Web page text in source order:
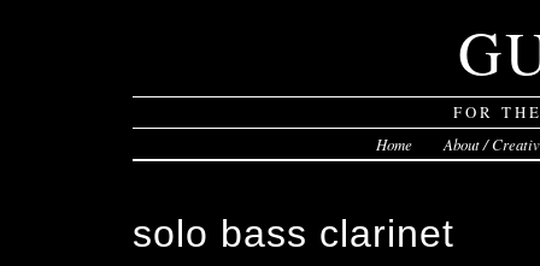
FOR
Home About /
solo bass clarinet